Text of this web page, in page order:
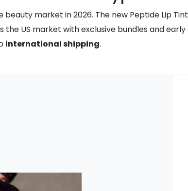
beauty market in 2026. The new Peptide Lip
US market with exclusive bundles and
international shipping.